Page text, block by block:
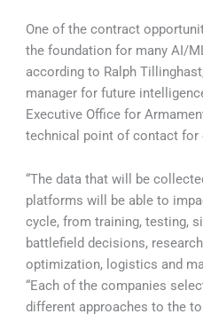
One of the contract
the foundation for many AI/
according to Ralph
manager for future
Executive Office for
technical point of contact for
“The data that will be
platforms will be able to
cycle, from training, testing,
battlefield decisions,
optimization, logistics and
“Each of the companies
different approaches to the